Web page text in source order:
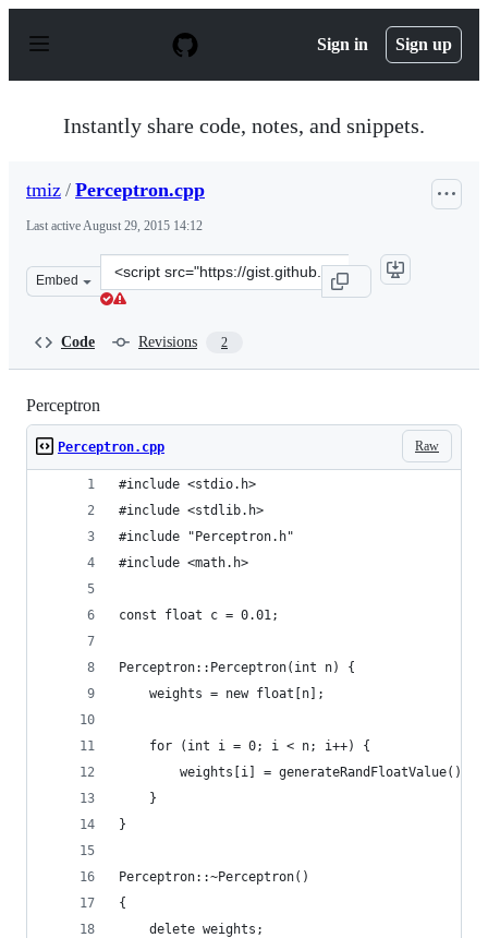
p
Sign in Sign up
Instantly share code, notes, and snippets.
tmiz / Perceptron.cpp
Last activeAugust 29, 2015 14:12
Embed
Clone
this
Code Revisions 2
Perceptron
Raw
Perceptron.cpp
#include <stdio.h>
#include <stdlib.h>
#include "Perceptron.h"
#include <math.h>
const float c = 0.01;
Perceptron::Perceptron(int n) {
    weights = new float[n];
    for (int i = 0; i < n; i++) {
        weights[i] = generateRandFloatValue();
    }
}
Perceptron::~Perceptron()
{
    delete weights;